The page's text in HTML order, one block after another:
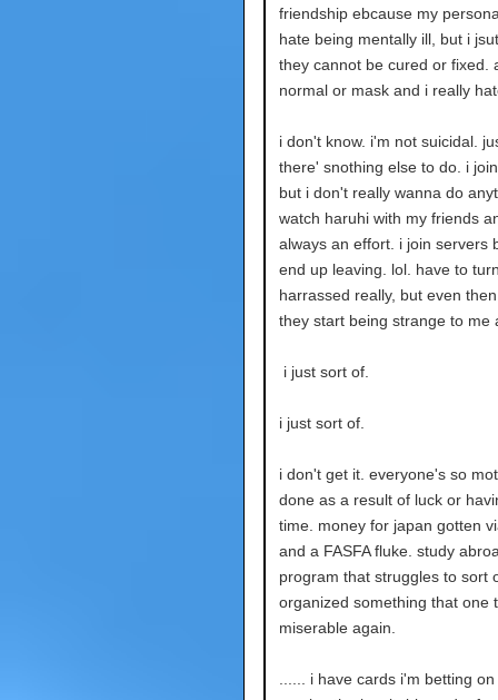
friendship ebcause my
hate being mentally ill, but i
they cannot be cured or fixed.
normal or mask and i really
i don't know. i'm not suicidal.
there' snothing else to do. i
but i don't really wanna do
watch haruhi with my friends
always an effort. i join servers
end up leaving. lol. have to
harrassed really, but even
they start being strange to me
i just sort of.
i just sort of.
i don't get it. everyone's so
done as a result of luck or
time. money for japan gotten
and a FASFA fluke. study
program that struggles to sort
organized something that one
miserable again.
...... i have cards i'm betting